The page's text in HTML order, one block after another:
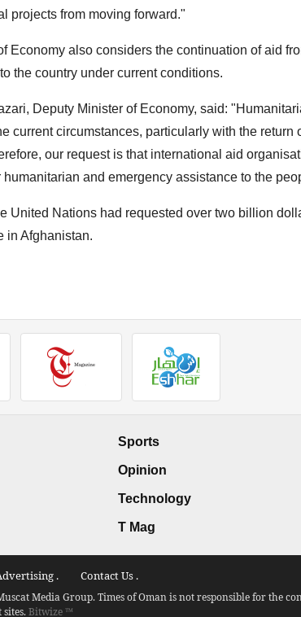
projects from moving forward."
Economy also considers the continuation of aid
the country under current conditions.
Deputy Minister of Economy, said:
current circumstances, particularly with the return
our request is that international aid
and emergency assistance to the
United Nations had requested over two billion
in Afghanistan.
Sports
Opinion
Technology
T Mag
. Contact Us .
Media Group. Times of Oman is not responsible for the
Bitwize ™